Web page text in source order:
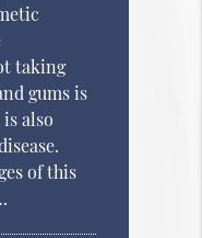
taking
gums is
also
of this